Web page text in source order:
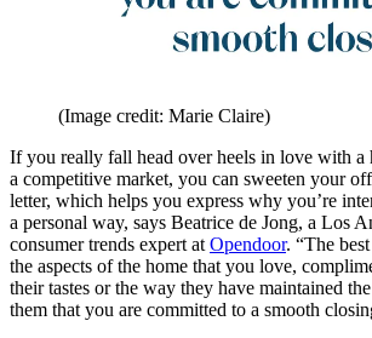
(Image credit: Marie Claire)
If you really fall head over heels in love with a
a competitive market, you can sweeten your
letter, which helps you express why you’re
a personal way, says Beatrice de Jong, a Los
consumer trends expert at Opendoor. “The
the aspects of the home that you love,
their tastes or the way they have maintained
them that you are committed to a smooth